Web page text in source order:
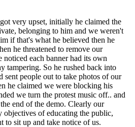
very upset, initially he claimed the
belonging to him and we weren't
if that's what he believed then he
he threatened to remove our
noticed each banner had its own
tampering. So he rushed back into
sent people out to take photos of our
he claimed we were blocking his
we turn the protest music off.. and
end of the demo. Clearly our
objectives of educating the public,
to sit up and take notice of us.